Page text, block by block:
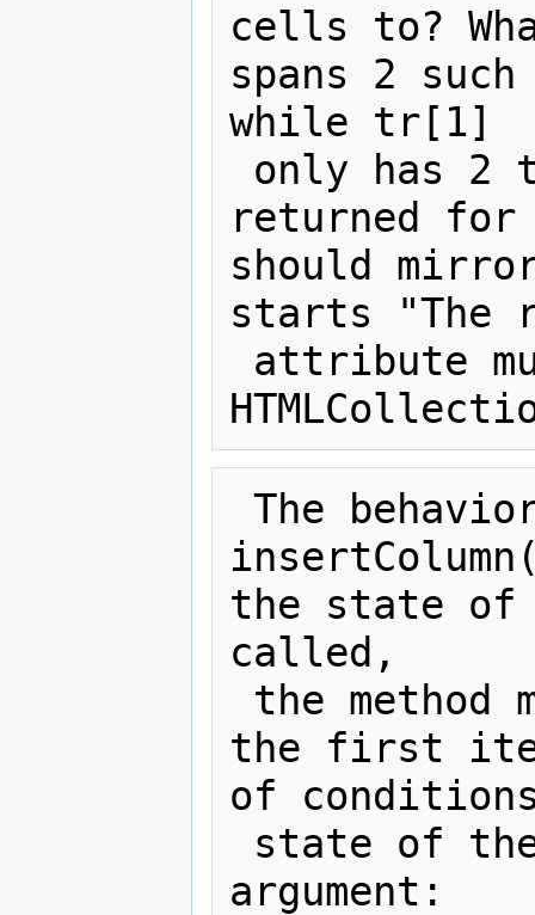
cells to?
spans 2
while tr[1]
returned for
should
starts "The
the state of
called,
the first
of